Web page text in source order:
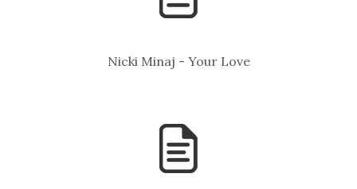
Nicki Minaj - Your Love